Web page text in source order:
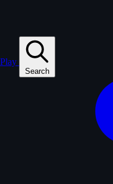
Play
Search